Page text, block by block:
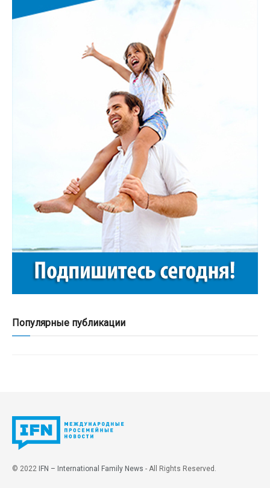
Популярные публикации
© 2022 IFN – International Family News - All Rights Reserved.